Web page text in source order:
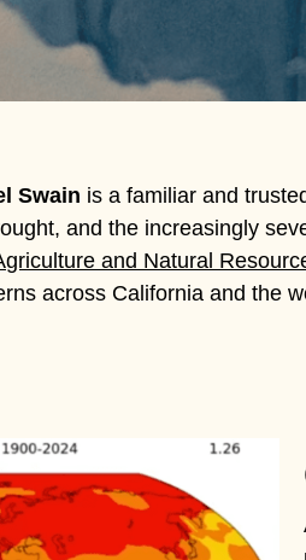
Swain is a familiar and
and the increasingly
and Natural
across California and the